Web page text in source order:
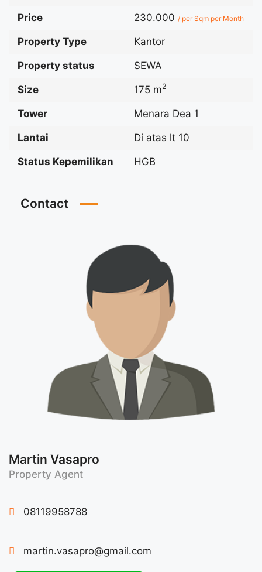
Price 230.000 / per Sqm per Month
Property Type Kantor
Property status SEWA
Size 175 m2
Tower Menara Dea 1
Lantai Di atas lt 10
Status Kepemilikan HGB
Contact
Martin Vasapro
Property Agent
08119958788
martin.vasapro@gmail.com